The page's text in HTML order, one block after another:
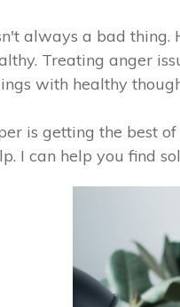
always a bad
Treating anger
with healthy
is getting the best
I can help you find